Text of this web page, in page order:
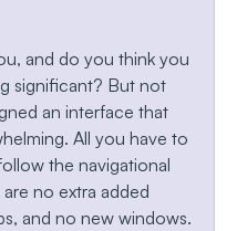
and do you think you
significant? But not
an interface that
All you have to
the navigational
no extra added
and no new windows.